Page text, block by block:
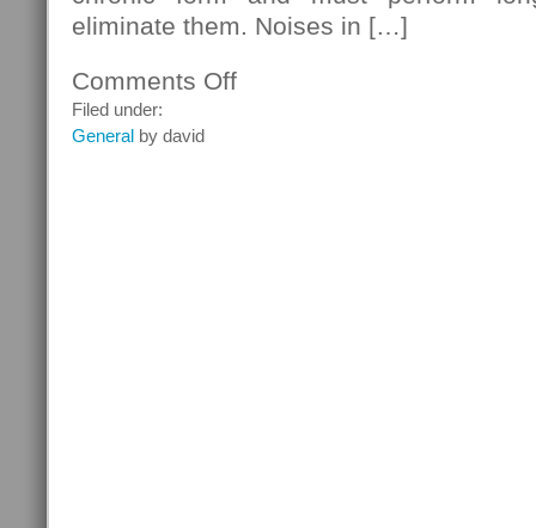
eliminate them. Noises in […]
Comments Offon
Filed under:
General by david